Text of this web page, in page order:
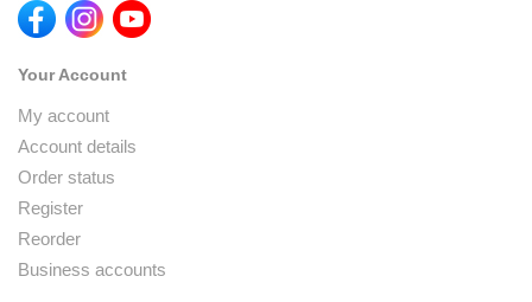
Your Account
My account
Account details
Order status
Register
Reorder
Business accounts